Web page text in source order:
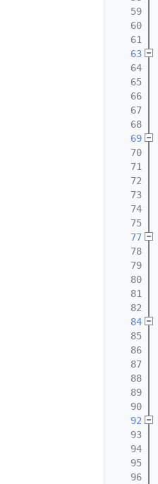
   59
   60
   61
   63
   64
   65
   66
   67
   68
   69
   70
   71
   72
   73
   74
   75
   77
   78
   79
   80
   81
   82
   84
   85
   86
   87
   88
   89
   90
   92
   93
   94
   95
   96